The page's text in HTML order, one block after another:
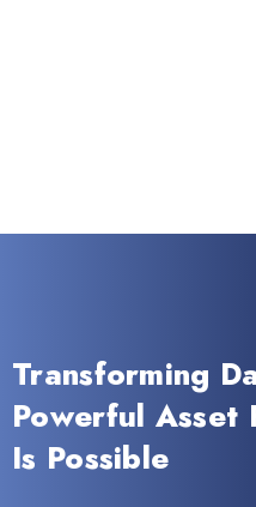
Transforming
Powerful Asset
Is Possible